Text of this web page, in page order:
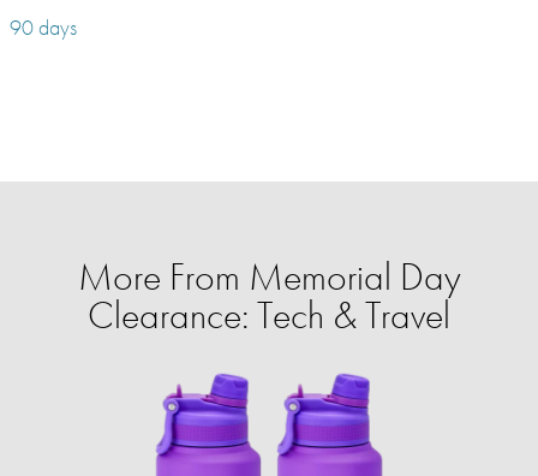
90 days
More From Memorial Day
Clearance: Tech & Travel